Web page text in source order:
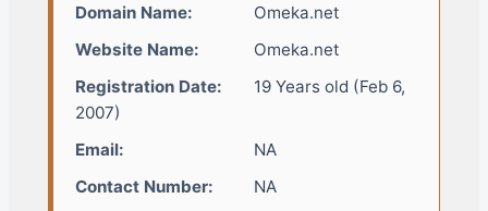
Domain Name:
Omeka.net
Website Name:
Omeka.net
Registration Date:
19 Years old (Feb 6,
2007)
Email:
NA
Contact Number:
NA